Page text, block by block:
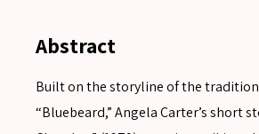
Abstract
Built on the storyline of the
“Bluebeard,” Angela Carter’s short